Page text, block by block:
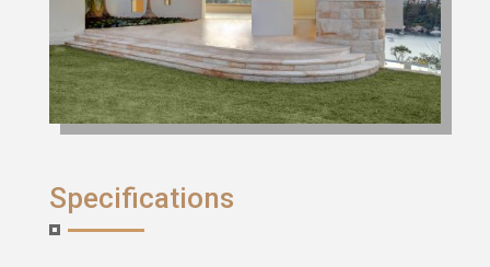
Specifications